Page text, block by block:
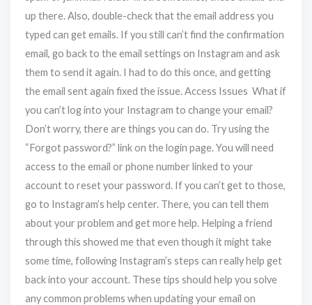
up there. Also, double-check that the email address you
typed can get emails. If you still can’t find the confirmation
email, go back to the email settings on Instagram and ask
them to send it again. I had to do this once, and getting
the email sent again fixed the issue. Access Issues What if
you can’t log into your Instagram to change your email?
Don’t worry, there are things you can do. Try using the
“Forgot password?” link on the login page. You will need
access to the email or phone number linked to your
account to reset your password. If you can’t get to those,
go to Instagram’s help center. There, you can tell them
about your problem and get more help. Helping a friend
through this showed me that even though it might take
some time, following Instagram’s steps can really help get
back into your account. These tips should help you solve
any common problems when updating your email on